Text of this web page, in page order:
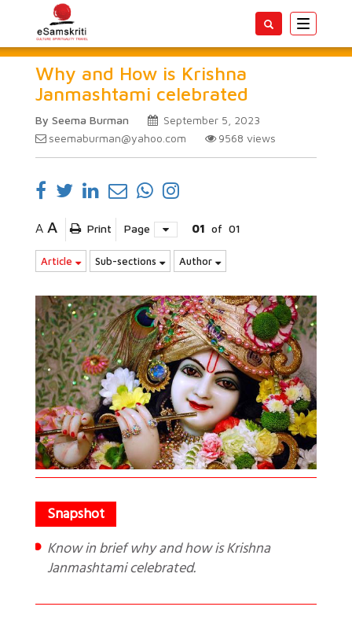
Toggle
Why and How is Krishna
Janmashtami celebrated
By Seema Burman
September 5, 2023
seemaburman@yahoo.com
9568 views
A A Print Page 01 of 01
Article Sub-sections Author
Know in brief why and how is Krishna
Janmashtami celebrated.